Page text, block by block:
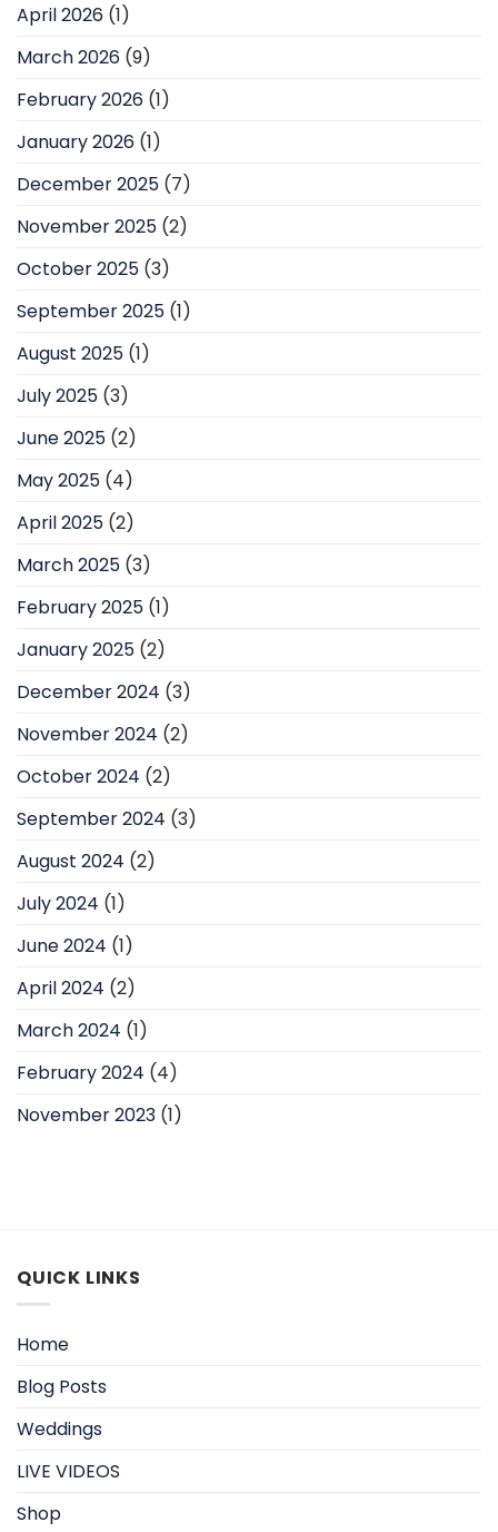
April 2026 (1)
March 2026 (9)
February 2026 (1)
January 2026 (1)
December 2025 (7)
November 2025 (2)
October 2025 (3)
September 2025 (1)
August 2025 (1)
July 2025 (3)
June 2025 (2)
May 2025 (4)
April 2025 (2)
March 2025 (3)
February 2025 (1)
January 2025 (2)
December 2024 (3)
November 2024 (2)
October 2024 (2)
September 2024 (3)
August 2024 (2)
July 2024 (1)
June 2024 (1)
April 2024 (2)
March 2024 (1)
February 2024 (4)
November 2023 (1)
QUICK LINKS
Home
Blog Posts
Weddings
LIVE VIDEOS
Shop